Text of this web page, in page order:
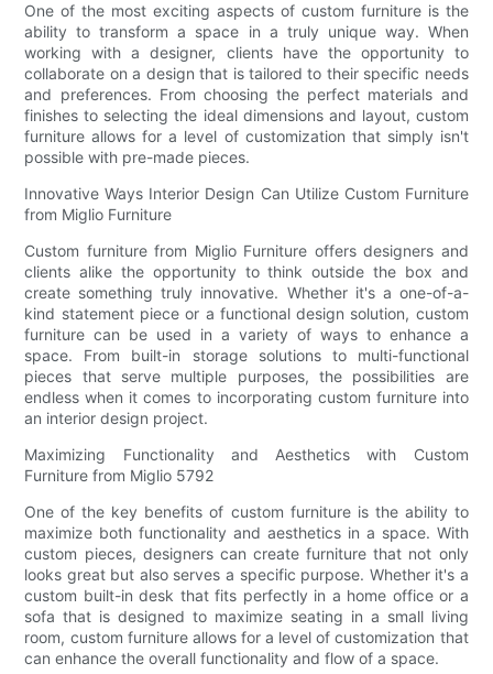
One of the most exciting aspects of custom furniture is the
ability to transform a space in a truly unique way. When
working with a designer, clients have the opportunity to
collaborate on a design that is tailored to their specific needs
and preferences. From choosing the perfect materials and
finishes to selecting the ideal dimensions and layout, custom
furniture allows for a level of customization that simply isn't
possible with pre-made pieces.
Innovative Ways Interior Design Can Utilize Custom Furniture
from Miglio Furniture
Custom furniture from Miglio Furniture offers designers and
clients alike the opportunity to think outside the box and
create something truly innovative. Whether it's a one-of-a-
kind statement piece or a functional design solution, custom
furniture can be used in a variety of ways to enhance a
space. From built-in storage solutions to multi-functional
pieces that serve multiple purposes, the possibilities are
endless when it comes to incorporating custom furniture into
an interior design project.
Maximizing Functionality and Aesthetics with Custom
Furniture from Miglio 5792
One of the key benefits of custom furniture is the ability to
maximize both functionality and aesthetics in a space. With
custom pieces, designers can create furniture that not only
looks great but also serves a specific purpose. Whether it's a
custom built-in desk that fits perfectly in a home office or a
sofa that is designed to maximize seating in a small living
room, custom furniture allows for a level of customization that
can enhance the overall functionality and flow of a space.